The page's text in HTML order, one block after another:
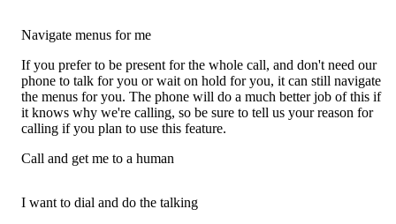
Navigate menus for me
If you prefer to be present for the whole call, and don't need our
phone to talk for you or wait on hold for you, it can still navigate
the menus for you. The phone will do a much better job of this if
it knows why we're calling, so be sure to tell us your reason for
calling if you plan to use this feature.
Call and get me to a human
I want to dial and do the talking